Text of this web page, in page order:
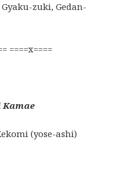
zuki, Gedan-
====x====
(yose-ashi)